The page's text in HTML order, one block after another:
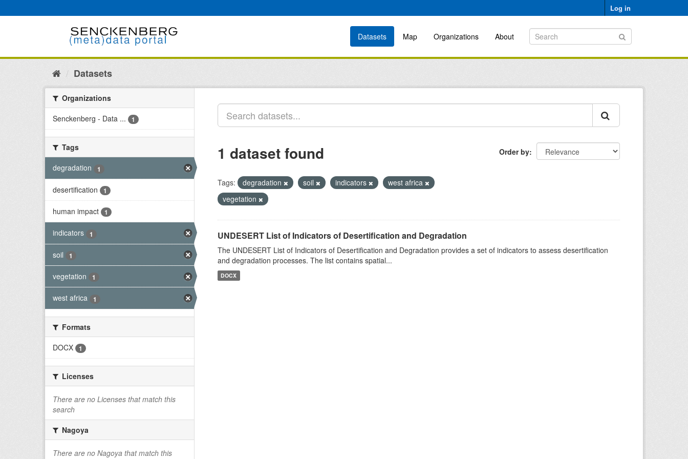
to
Log in
Datasets Map Organizations About
Datasets
Organizations
Senckenberg - Data ...
1
Tags
degradation
1
desertification 1
human impact 1
indicators 1
soil 1
vegetation 1
west africa 1
Formats
DOCX
1
Licenses
There are no Licenses that match this
search
Nagoya
There are no Nagoya that match this
Order by
1 dataset found
Tags: degradation soil indicators
west africa
vegetation
UNDESERT List of Indicators of Desertification and Degradation
The UNDESERT List of Indicators of Desertification and Degradation provides a set of indicators to assess desertification
and degradation processes. The list contains spatial...
DOCX